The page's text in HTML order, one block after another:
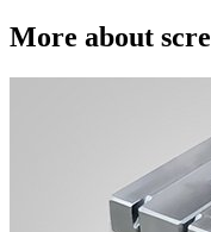
More about